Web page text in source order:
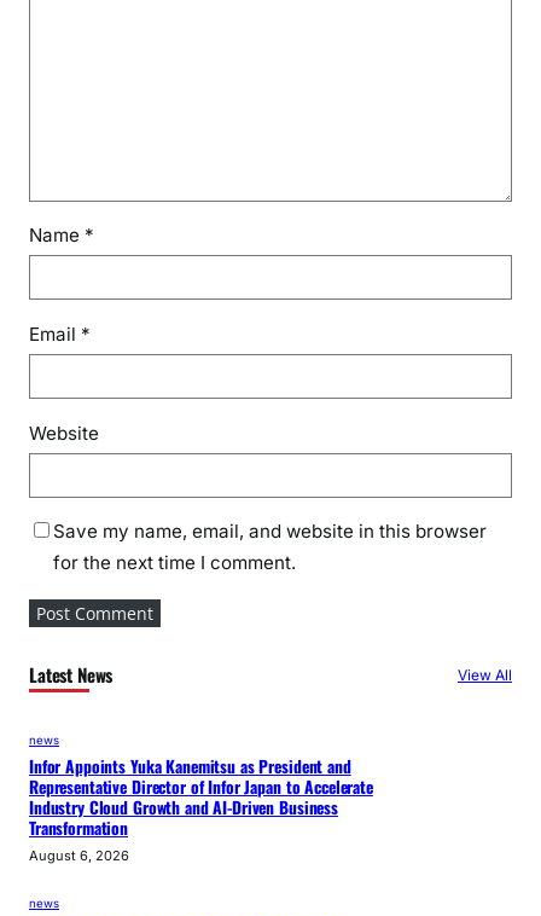
Name *
Email *
Website
Save my name, email, and website in this browser
for the next time I comment.
Latest News View All
news
Infor Appoints Yuka Kanemitsu as President and
Representative Director of Infor Japan to Accelerate
Industry Cloud Growth and AI-Driven Business
Transformation
August 6, 2026
news